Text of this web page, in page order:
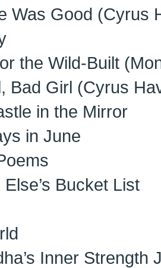
Was Good (Cyrus
the Wild-Built
Bad Girl (Cyrus
in the Mirror
in June
Bucket List
Inner Strength